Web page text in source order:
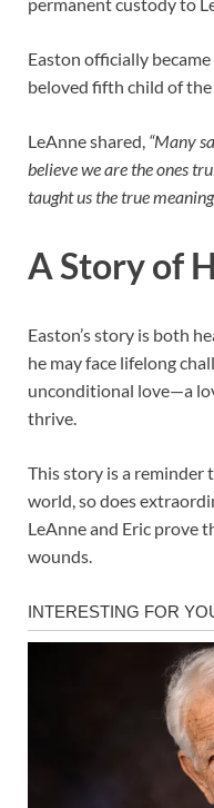
Easton officially became
beloved fifth child of
LeAnne shared, “Many
believe we are the ones
taught us the true
A Story of
Easton’s story is both
he may face lifelong
unconditional love—a
thrive.
This story is a reminder
world, so does
LeAnne and Eric prove
wounds.